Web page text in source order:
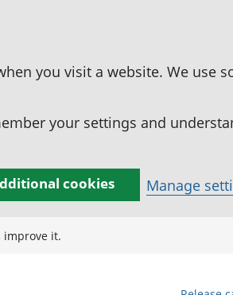
you visit a website. We use
your settings and
cookies Manage
it.